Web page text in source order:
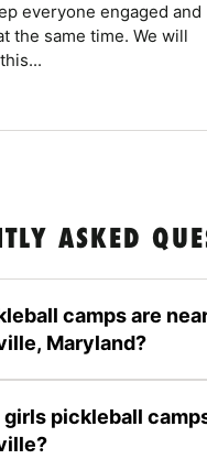
everyone engaged and
the same time. We will
ASKED
camps are
Maryland?
pickleball